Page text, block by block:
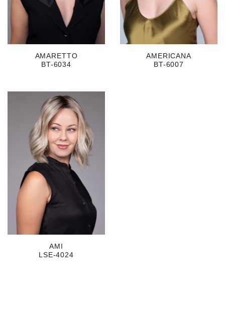
AMARETTO
BT-6034
AMERICANA
BT-6007
AMI
LSE-4024